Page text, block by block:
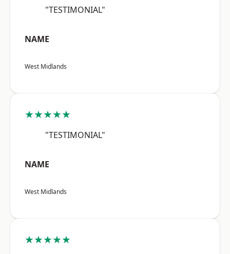
"TESTIMONIAL"
NAME
West Midlands
★★★★★
"TESTIMONIAL"
NAME
West Midlands
★★★★★